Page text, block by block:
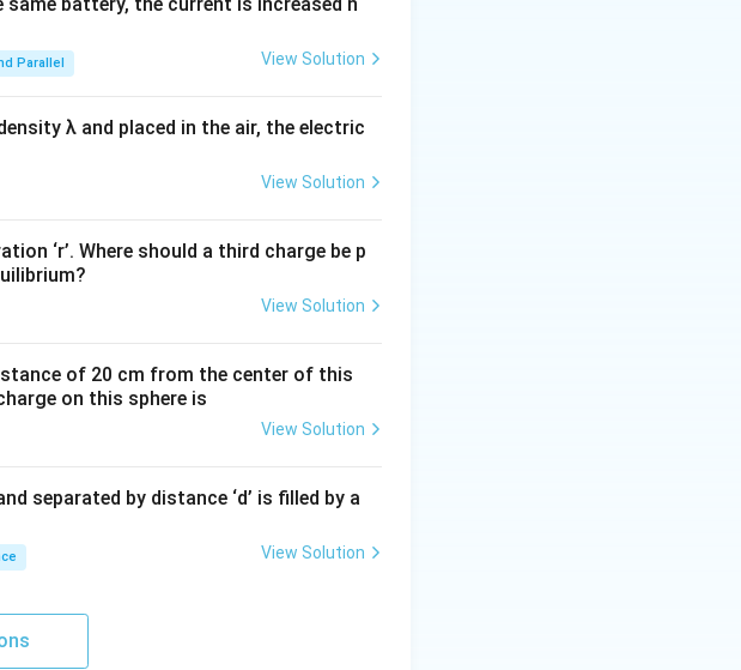
Parallel View Solution
λ and placed in the air, the electric
View Solution
‘r’. Where should a third charge be p
View Solution
of 20 cm from the center of this
on this sphere is
View Solution
separated by distance ‘d’ is filled by a
View Solution